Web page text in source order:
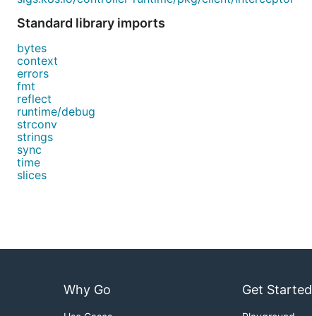
Standard library imports
bytes
context
errors
fmt
reflect
runtime/debug
strconv
strings
sync
time
slices
Why Go Get Started